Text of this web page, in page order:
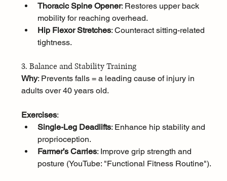
Thoracic Spine Opener: Restores upper back
mobility for reaching overhead.
Hip Flexor Stretches: Counteract sitting-related
tightness.
3. Balance and Stability Training
Why: Prevents falls = a leading cause of injury in
adults over 40 years old.
Exercises:
Single-Leg Deadlifts: Enhance hip stability and
proprioception.
Farmer’s Carries: Improve grip strength and
posture (YouTube: "Functional Fitness Routine").